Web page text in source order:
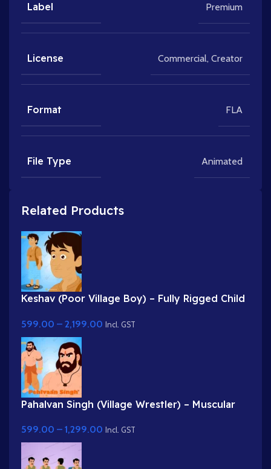
Label Premium
License Commercial, Creator
Format FLA
File Type Animated
Related Products
Keshav (Poor Village Boy) – Fully Rigged Child
599.00 – 2,199.00 Incl. GST
Pahalvan Singh (Village Wrestler) – Muscular
599.00 – 1,299.00 Incl. GST